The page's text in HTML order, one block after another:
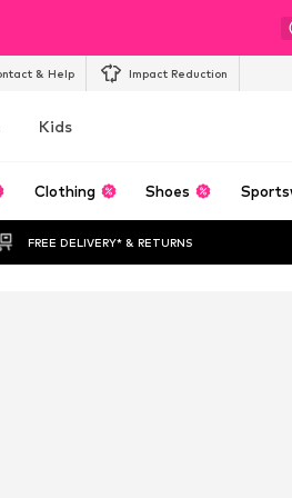
& Help Impact Reduction
Kids
Clothing Shoes
FREE DELIVERY* & RETURNS